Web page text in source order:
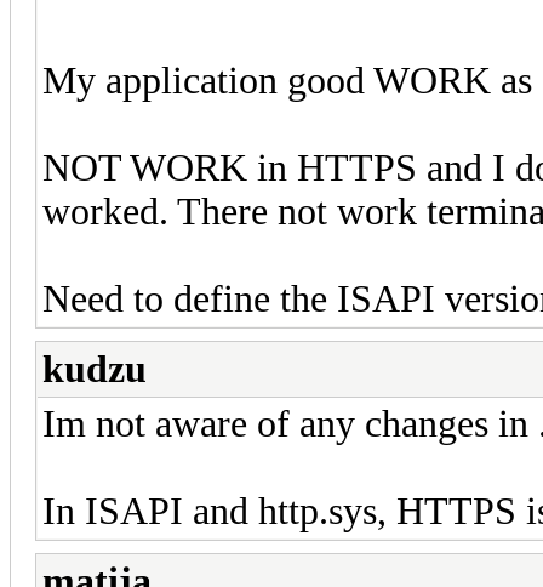
My application good WORK
NOT WORK in HTTPS and I
worked. There not work
Need to define the ISAPI
kudzu
Im not aware of any changes
In ISAPI and http.sys, HTTPS